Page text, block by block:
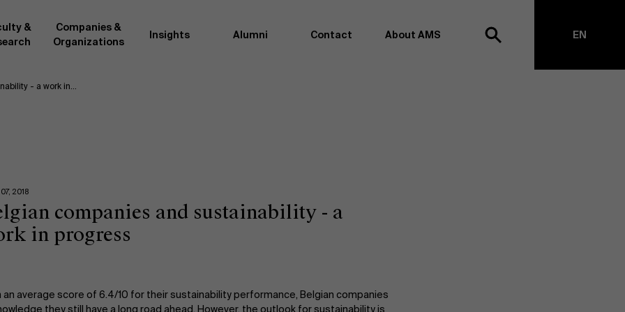
&
they provide complete,
insights.
for all our
a global mindset, societal awareness and critical reflection.
Companies &
Organizations
Insights Alumni Contact About AMS EN
- a work in…
2018
companies and sustainability - a
in progress
an average score of 6.4/10 for their sustainability performance, Belgian companies
they still have a long road ahead. However, the outlook for sustainability is